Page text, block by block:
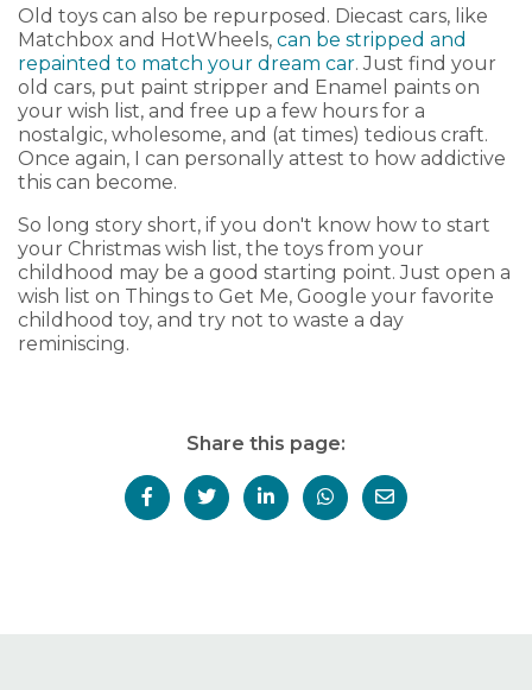
Old toys can also be repurposed. Diecast cars, like
Matchbox and HotWheels, can be stripped and
repainted to match your dream car. Just find your
old cars, put paint stripper and Enamel paints on
your wish list, and free up a few hours for a
nostalgic, wholesome, and (at times) tedious craft.
Once again, I can personally attest to how addictive
this can become.
So long story short, if you don't know how to start
your Christmas wish list, the toys from your
childhood may be a good starting point. Just open a
wish list on Things to Get Me, Google your favorite
childhood toy, and try not to waste a day
reminiscing.
Share this page: